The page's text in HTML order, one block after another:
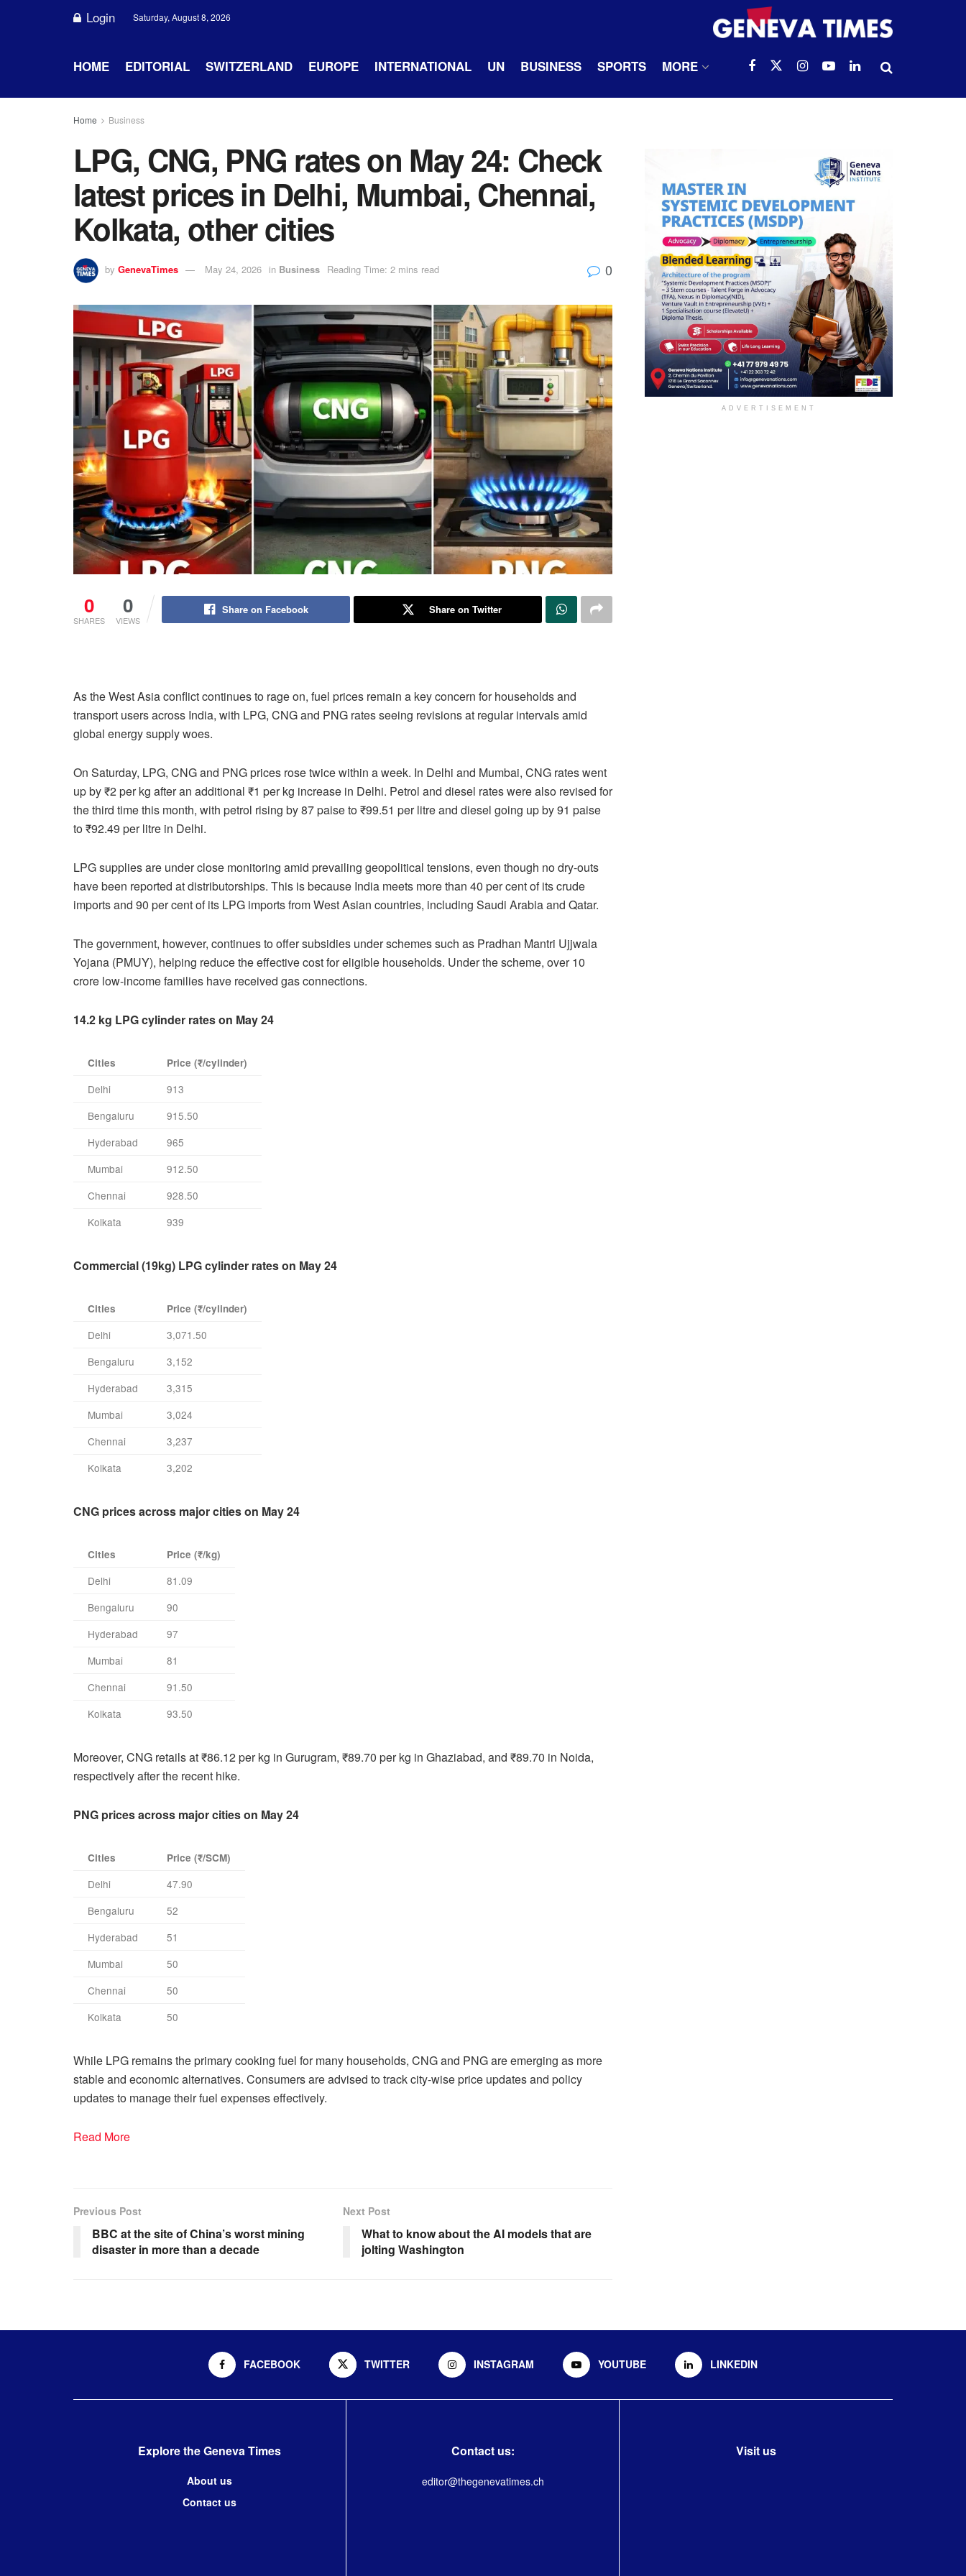
Login Saturday, August 8, 2026
HOME EDITORIAL SWITZERLAND EUROPE INTERNATIONAL UN BUSINESS SPORTS MORE
Home Business
LPG, CNG, PNG rates on May 24: Check
latest prices in Delhi, Mumbai, Chennai,
Kolkata, other cities
by GenevaTimes May 24, 2026 in Business Reading Time: 2 mins read 0
0
SHARES
0
VIEWS
Share on Facebook Share on Twitter
As the West Asia conflict continues to rage on, fuel prices remain a key concern for households and
transport users across India, with LPG, CNG and PNG rates seeing revisions at regular intervals amid
global energy supply woes.
On Saturday, LPG, CNG and PNG prices rose twice within a week. In Delhi and Mumbai, CNG rates went
up by ₹2 per kg after an additional ₹1 per kg increase in Delhi. Petrol and diesel rates were also revised for
the third time this month, with petrol rising by 87 paise to ₹99.51 per litre and diesel going up by 91 paise
to ₹92.49 per litre in Delhi.
LPG supplies are under close monitoring amid prevailing geopolitical tensions, even though no dry-outs
have been reported at distributorships. This is because India meets more than 40 per cent of its crude
imports and 90 per cent of its LPG imports from West Asian countries, including Saudi Arabia and Qatar.
The government, however, continues to offer subsidies under schemes such as Pradhan Mantri Ujjwala
Yojana (PMUY), helping reduce the effective cost for eligible households. Under the scheme, over 10
crore low-income families have received gas connections.
14.2 kg LPG cylinder rates on May 24
Cities Price (₹/cylinder)
Delhi
913
Bengaluru
915.50
Hyderabad
965
Mumbai
912.50
Chennai
928.50
Kolkata
939
Commercial (19kg) LPG cylinder rates on May 24
Cities Price (₹/cylinder)
Delhi
3,071.50
Bengaluru
3,152
Hyderabad
3,315
Mumbai
3,024
Chennai
3,237
Kolkata
3,202
CNG prices across major cities on May 24
Cities Price (₹/kg)
Delhi
81.09
Bengaluru
90
Hyderabad
97
Mumbai
81
Chennai
91.50
Kolkata
93.50
Moreover, CNG retails at ₹86.12 per kg in Gurugram, ₹89.70 per kg in Ghaziabad, and ₹89.70 in Noida,
respectively after the recent hike.
PNG prices across major cities on May 24
Cities Price (₹/SCM)
Delhi
47.90
Bengaluru
52
Hyderabad
51
Mumbai
50
Chennai
50
Kolkata
50
While LPG remains the primary cooking fuel for many households, CNG and PNG are emerging as more
stable and economic alternatives. Consumers are advised to track city-wise price updates and policy
updates to manage their fuel expenses effectively.
Read More
Previous Post
BBC at the site of China’s worst mining
disaster in more than a decade
Next Post
What to know about the AI models that are
jolting Washington
ADVERTISEMENT
FACEBOOK TWITTER INSTAGRAM YOUTUBE LINKEDIN
Explore the Geneva Times
About us
Contact us
Contact us:
editor@thegenevatimes.ch
Visit us